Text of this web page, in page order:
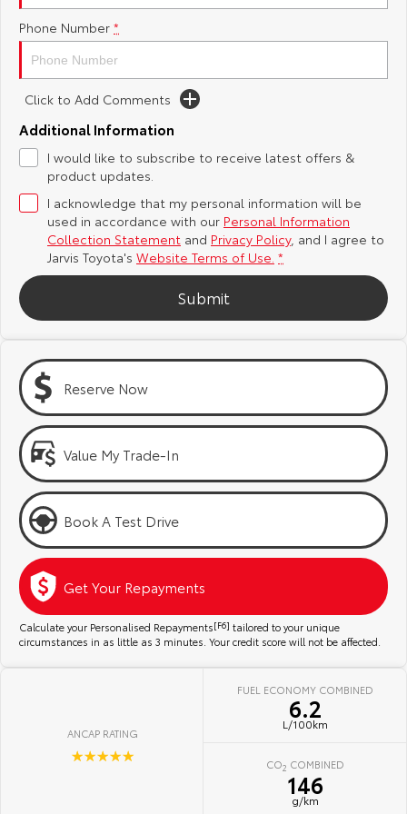
Yaris Cross
Explore
Our Stock
C-HR
Our Stock
All-New RAV4
Our Stock
Explore
Our Stock
Explore
Our Stock
Kluger
Explore
Our Stock
Fortuner
Our Stock
Landcruiser Prado
Our Stock
LandCruiser 300
Our Stock
Utes & Vans
Explore
LandCruiser 70
Our Stock
Toyota Safety Sense
Toyota Warranty Advantage
Hybrid Electric
Careers
Latest News
Why Buy from Jarvis
Free Extras
Jarvis Motoring For All Workshops
Community Support
Jarvis Toyota Environmental Policy
Environment
About Us
Complaint Handling Process
Feedback
DPF Information
Phone Number *
Click to Add Comments
Additional Information
I would like to subscribe to receive latest offers &
product updates.
I acknowledge that my personal information will be
used in accordance with our Personal Information
Collection Statement and Privacy Policy, and I agree to
Jarvis Toyota's Website Terms of Use. *
Submit
Reserve Now
Value My Trade-In
Book A Test Drive
Get Your Repayments
Calculate your Personalised Repayments[F6] tailored to your unique
circumstances in as little as 3 minutes. Your credit score will not be affected.
ANCAP RATING
☆☆☆☆☆
FUEL ECONOMY COMBINED
6.2
L/100km
CO2 COMBINED
146
g/km